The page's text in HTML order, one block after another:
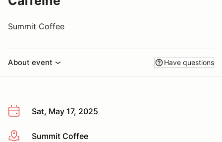
Summit Coffee
About event Have questions
Sat, May 17, 2025
More infoSummit Coffee